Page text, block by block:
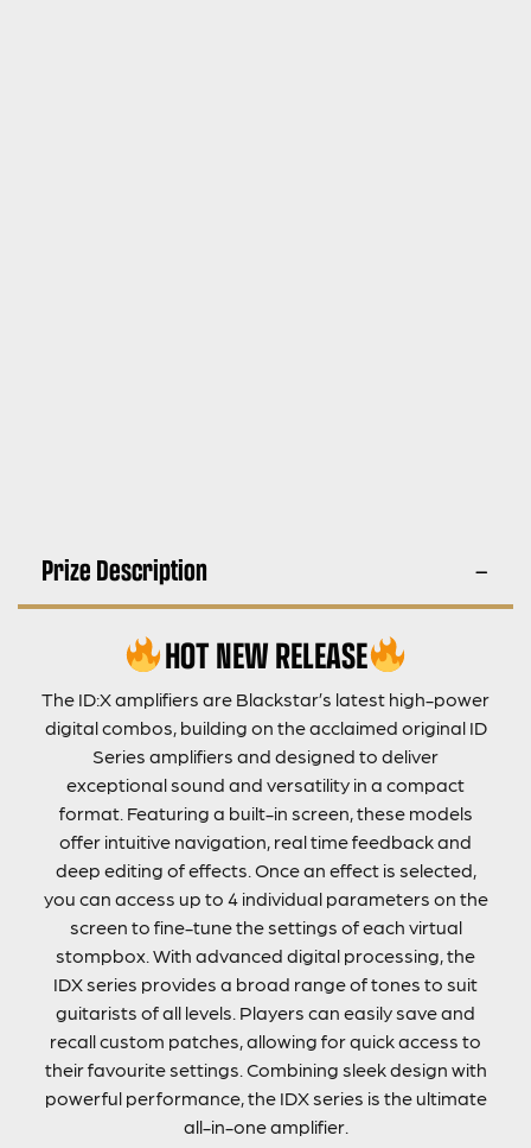
Prize Description
HOT NEW RELEASE
The ID:X amplifiers are Blackstar’s latest high-power
digital combos, building on the acclaimed original ID
Series amplifiers and designed to deliver
exceptional sound and versatility in a compact
format. Featuring a built-in screen, these models
offer intuitive navigation, real time feedback and
deep editing of effects. Once an effect is selected,
you can access up to 4 individual parameters on the
screen to fine-tune the settings of each virtual
stompbox. With advanced digital processing, the
IDX series provides a broad range of tones to suit
guitarists of all levels. Players can easily save and
recall custom patches, allowing for quick access to
their favourite settings. Combining sleek design with
powerful performance, the IDX series is the ultimate
all-in-one amplifier.